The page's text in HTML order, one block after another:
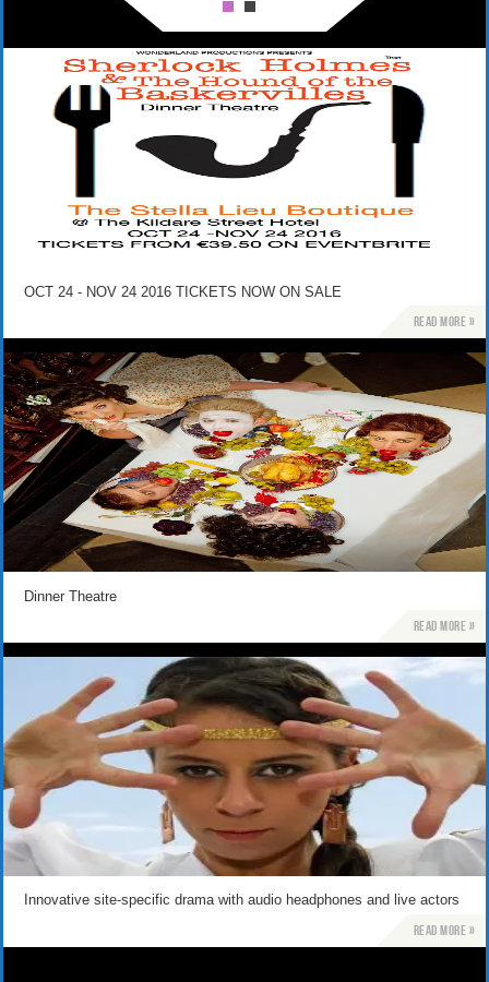
OCT 24 - NOV 24 2016 TICKETS NOW ON SALE
Read more »
Dinner Theatre
Read more »
Innovative site-specific drama with audio headphones and live actors
Read more »